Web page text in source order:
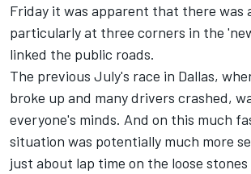
Friday it was apparent that there was
particularly at three corners in the
linked the public roads.
The previous July's race in Dallas,
broke up and many drivers crashed,
everyone's minds. And on this much
situation was potentially much more
just about lap time on the loose